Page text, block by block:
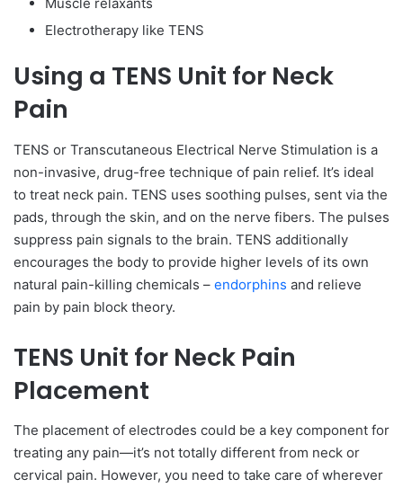
Muscle relaxants
Electrotherapy like TENS
Using a TENS Unit for Neck
Pain
TENS or Transcutaneous Electrical Nerve Stimulation is a
non-invasive, drug-free technique of pain relief. It’s ideal
to treat neck pain. TENS uses soothing pulses, sent via the
pads, through the skin, and on the nerve fibers. The pulses
suppress pain signals to the brain. TENS additionally
encourages the body to provide higher levels of its own
natural pain-killing chemicals – endorphins and relieve
pain by pain block theory.
TENS Unit for Neck Pain
Placement
The placement of electrodes could be a key component for
treating any pain—it’s not totally different from neck or
cervical pain. However, you need to take care of wherever